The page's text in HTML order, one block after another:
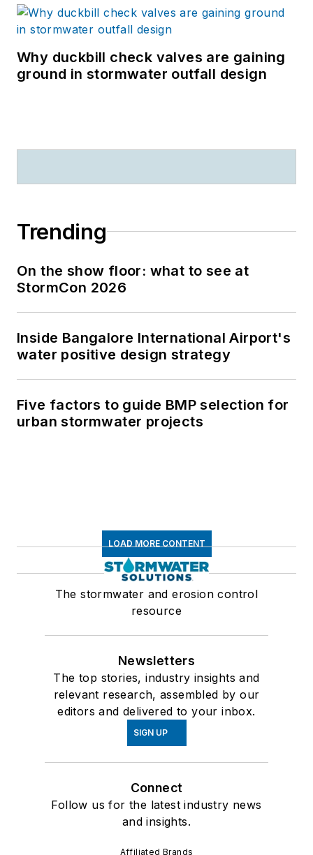
Why duckbill check valves are gaining
ground in stormwater outfall design
Trending
On the show floor: what to see at
StormCon 2026
Inside Bangalore International Airport's
water positive design strategy
Five factors to guide BMP selection for
urban stormwater projects
LOAD MORE CONTENT
The stormwater and erosion control
resource
Newsletters
The top stories, industry insights and
relevant research, assembled by our
editors and delivered to your inbox.
SIGN UP
Connect
Follow us for the latest industry news
and insights.
Affiliated Brands